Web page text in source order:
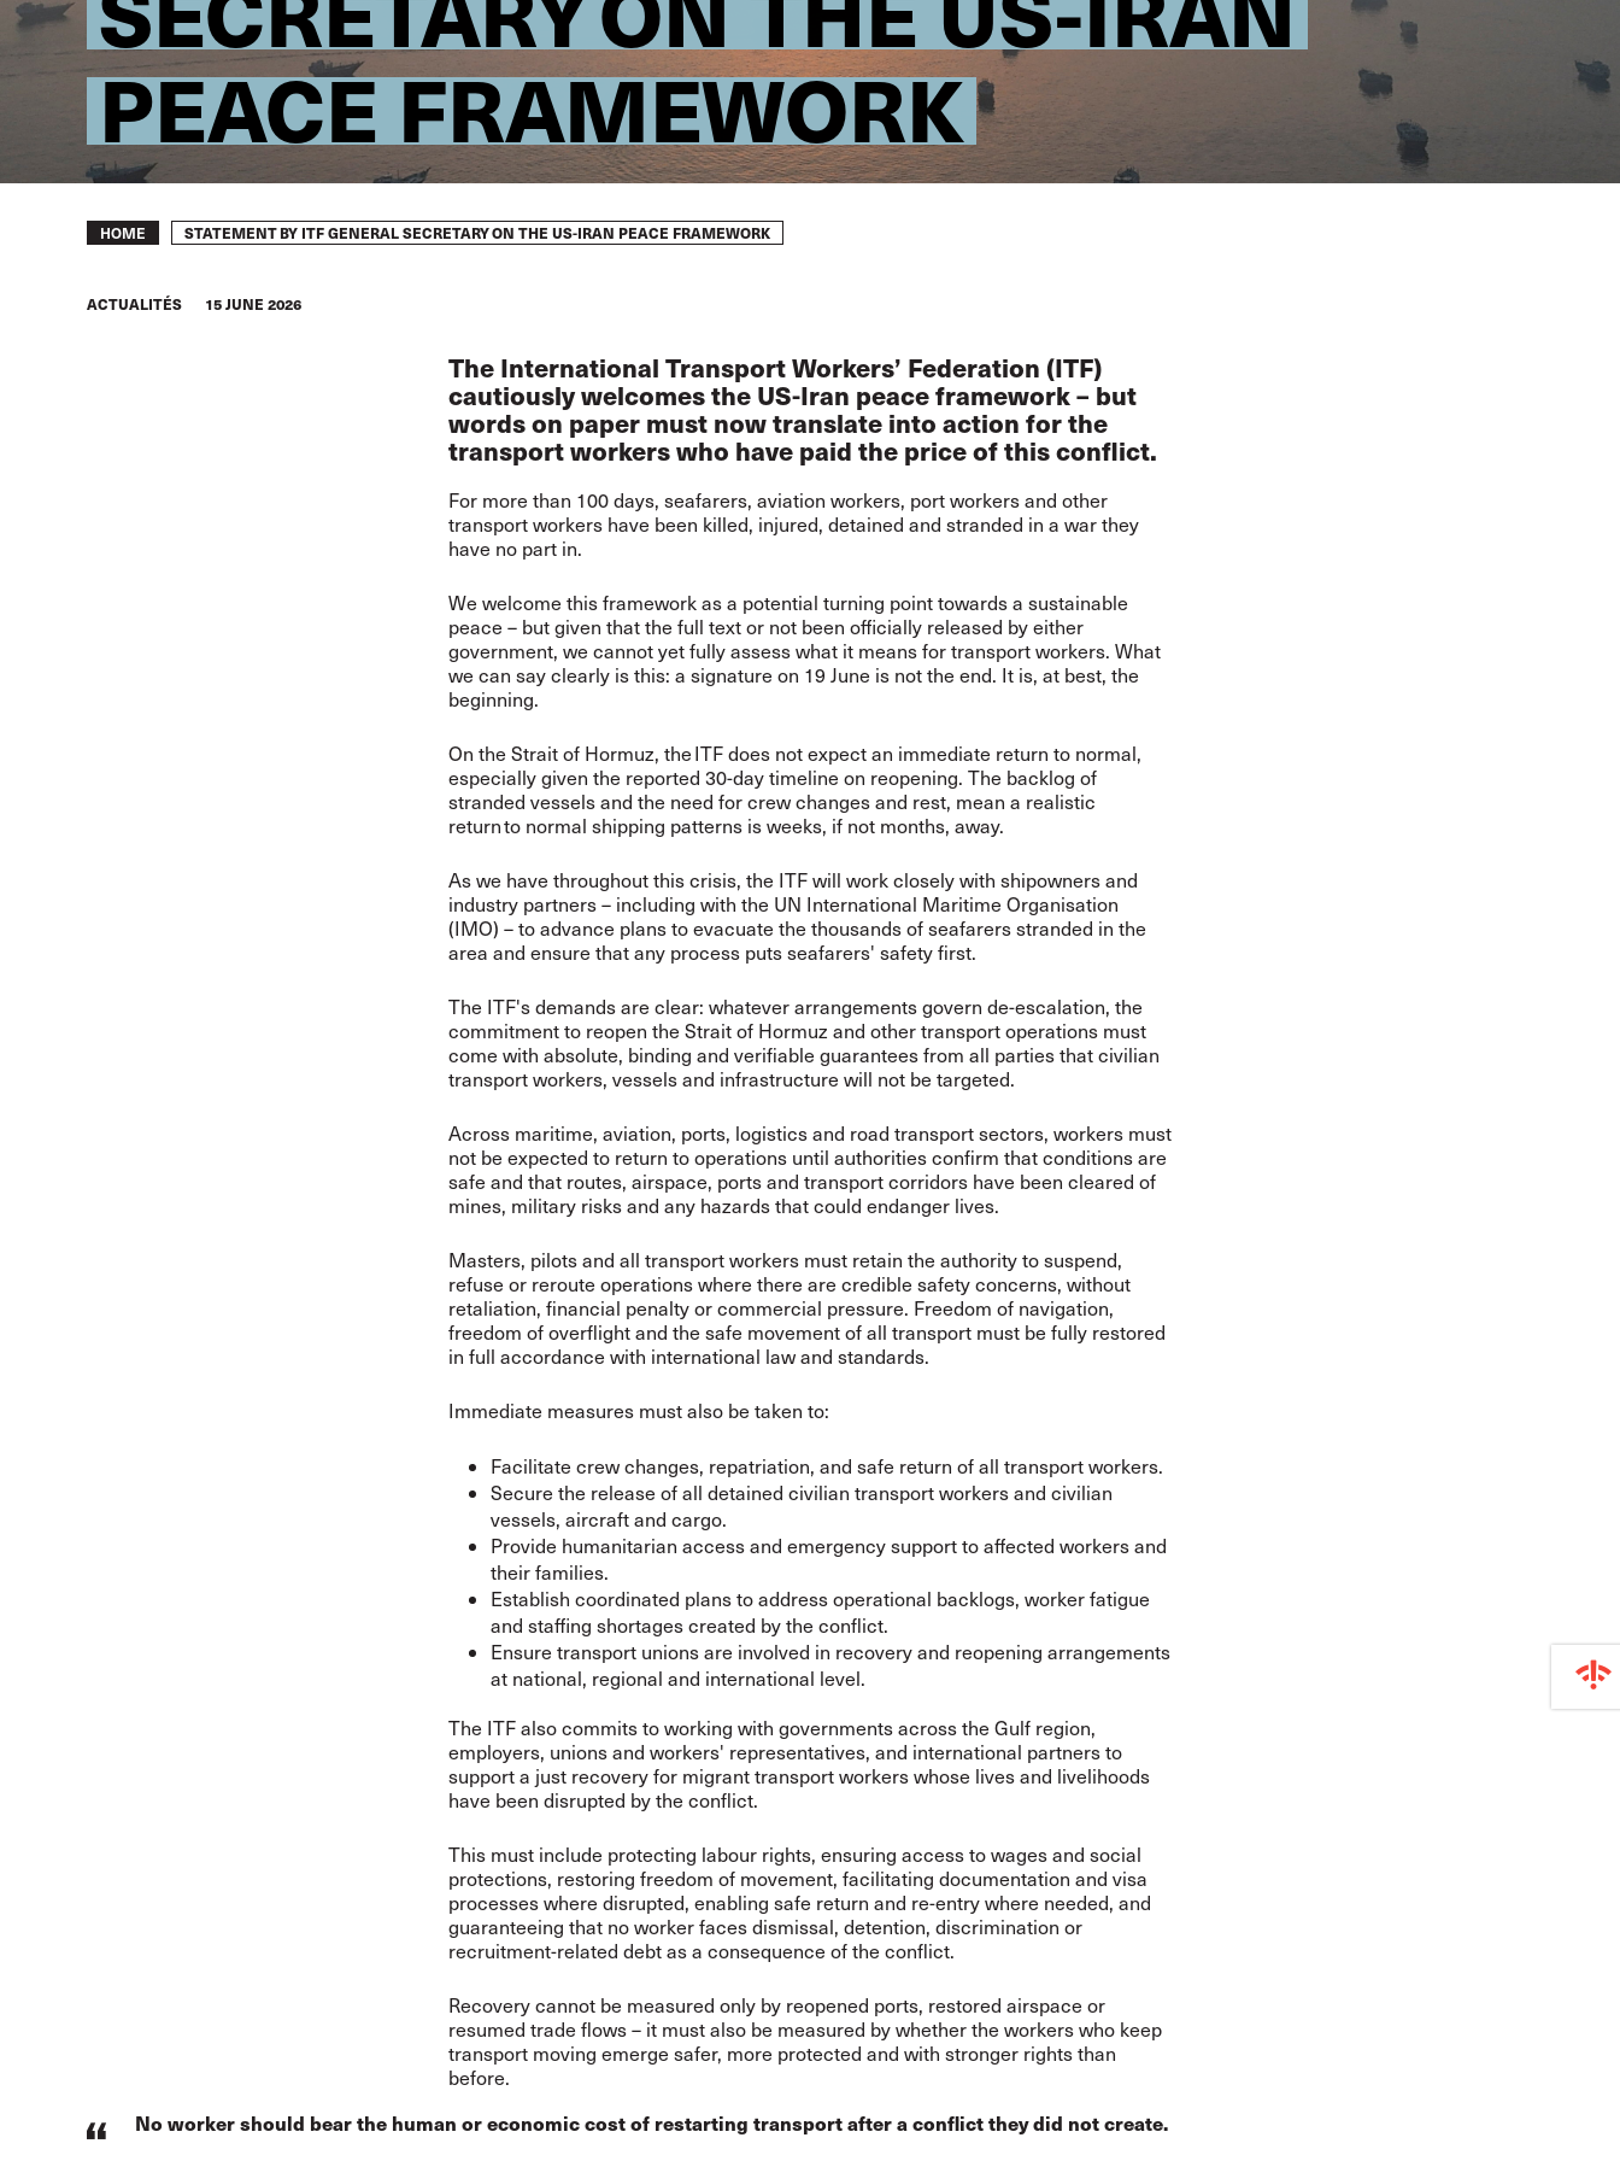
PEACE FRAMEWORK
Breadcrumb
HOME STATEMENT BY ITF GENERAL SECRETARY ON THE US-IRAN PEACE FRAMEWORK
ACTUALITÉS 15 JUNE 2026
The International Transport Workers’ Federation (ITF)
cautiously welcomes the US-Iran peace framework – but
words on paper must now translate into action for the
transport workers who have paid the price of this conflict.
For more than 100 days, seafarers, aviation workers, port workers and other
transport workers have been killed, injured, detained and stranded in a war they
have no part in.
We welcome this framework as a potential turning point towards a sustainable
peace – but given that the full text or not been officially released by either
government, we cannot yet fully assess what it means for transport workers. What
we can say clearly is this: a signature on 19 June is not the end. It is, at best, the
beginning.
On the Strait of Hormuz, the ITF does not expect an immediate return to normal,
especially given the reported 30-day timeline on reopening. The backlog of
stranded vessels and the need for crew changes and rest, mean a realistic
return to normal shipping patterns is weeks, if not months, away.
As we have throughout this crisis, the ITF will work closely with shipowners and
industry partners – including with the UN International Maritime Organisation
(IMO) – to advance plans to evacuate the thousands of seafarers stranded in the
area and ensure that any process puts seafarers' safety first.
The ITF's demands are clear: whatever arrangements govern de-escalation, the
commitment to reopen the Strait of Hormuz and other transport operations must
come with absolute, binding and verifiable guarantees from all parties that civilian
transport workers, vessels and infrastructure will not be targeted.
Across maritime, aviation, ports, logistics and road transport sectors, workers must
not be expected to return to operations until authorities confirm that conditions are
safe and that routes, airspace, ports and transport corridors have been cleared of
mines, military risks and any hazards that could endanger lives.
Masters, pilots and all transport workers must retain the authority to suspend,
refuse or reroute operations where there are credible safety concerns, without
retaliation, financial penalty or commercial pressure. Freedom of navigation,
freedom of overflight and the safe movement of all transport must be fully restored
in full accordance with international law and standards.
Immediate measures must also be taken to:
Facilitate crew changes, repatriation, and safe return of all transport workers.
Secure the release of all detained civilian transport workers and civilian
vessels, aircraft and cargo.
Provide humanitarian access and emergency support to affected workers and
their families.
Establish coordinated plans to address operational backlogs, worker fatigue
and staffing shortages created by the conflict.
Ensure transport unions are involved in recovery and reopening arrangements
at national, regional and international level.
The ITF also commits to working with governments across the Gulf region,
employers, unions and workers' representatives, and international partners to
support a just recovery for migrant transport workers whose lives and livelihoods
have been disrupted by the conflict.
This must include protecting labour rights, ensuring access to wages and social
protections, restoring freedom of movement, facilitating documentation and visa
processes where disrupted, enabling safe return and re-entry where needed, and
guaranteeing that no worker faces dismissal, detention, discrimination or
recruitment-related debt as a consequence of the conflict.
Recovery cannot be measured only by reopened ports, restored airspace or
resumed trade flows – it must also be measured by whether the workers who keep
transport moving emerge safer, more protected and with stronger rights than
before.
No worker should bear the human or economic cost of restarting transport after a conflict they did not create.